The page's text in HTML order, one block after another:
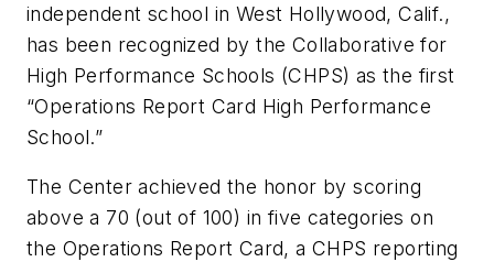
independent school in West Hollywood, Calif.,
has been recognized by the Collaborative for
High Performance Schools (CHPS) as the first
“Operations Report Card High Performance
School.”
The Center achieved the honor by scoring
above a 70 (out of 100) in five categories on
the Operations Report Card, a CHPS reporting